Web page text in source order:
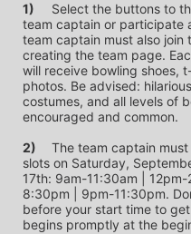
1)
team captain or participate
team captain must also
creating the team page.
will receive bowling shoes,
photos. Be advised:
costumes, and all levels of
encouraged and common.
2)
slots on Saturday,
17th: 9am-11:30am |
8:30pm | 9pm-11:30pm.
before your start time to
begins promptly at the